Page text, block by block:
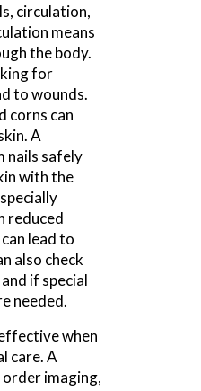
circulation,
means
the body.
for
to wounds.
corns can
A
nails safely
with the
reduced
lead to
also check
if special
needed.
when
care. A
imaging,